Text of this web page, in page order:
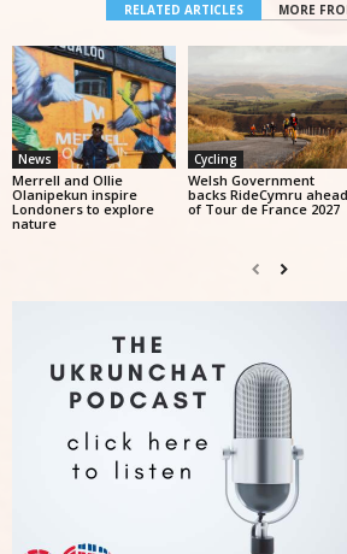
RELATED ARTICLES MORE
News
Merrell and Ollie
Olanipekun inspire
Londoners to explore
nature
Cycling
Welsh Government
backs RideCymru ahead
of Tour de France 2027